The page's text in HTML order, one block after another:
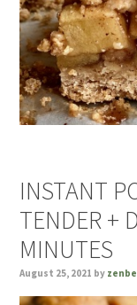
INSTANT
TENDER +
MINUTES
August 25, 2021 by